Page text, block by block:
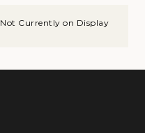
Not Currently on Display